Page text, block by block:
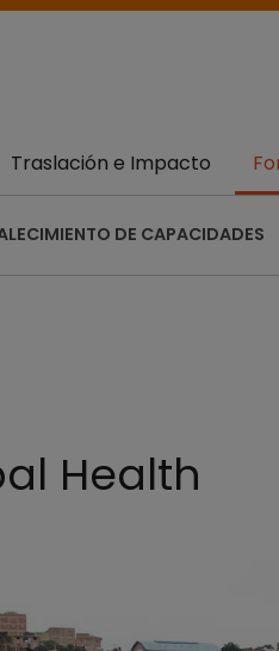
Traslación e Impacto
DE CAPACIDADES
Health